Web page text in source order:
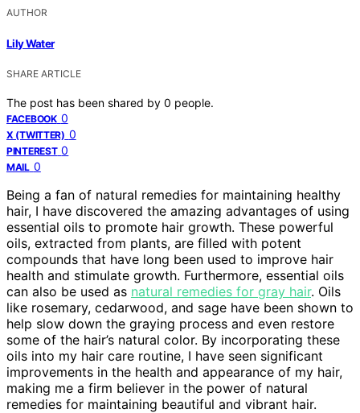
AUTHOR
Lily Water
SHARE ARTICLE
The post has been shared by 0 people.
FACEBOOK 0
X (TWITTER) 0
PINTEREST 0
MAIL 0
Being a fan of natural remedies for maintaining healthy
hair, I have discovered the amazing advantages of using
essential oils to promote hair growth. These powerful
oils, extracted from plants, are filled with potent
compounds that have long been used to improve hair
health and stimulate growth. Furthermore, essential oils
can also be used as natural remedies for gray hair. Oils
like rosemary, cedarwood, and sage have been shown to
help slow down the graying process and even restore
some of the hair’s natural color. By incorporating these
oils into my hair care routine, I have seen significant
improvements in the health and appearance of my hair,
making me a firm believer in the power of natural
remedies for maintaining beautiful and vibrant hair.